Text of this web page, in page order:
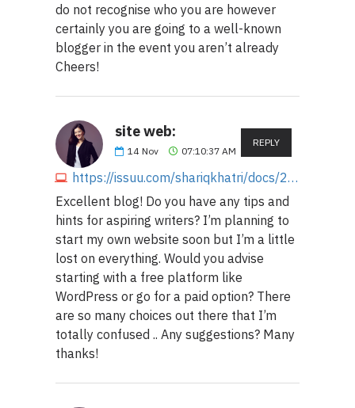
do not recognise who you are however
certainly you are going to a well-known
blogger in the event you aren’t already
Cheers!
site web:
14 Nov 07:10:37 AM
https://issuu.com/shariqkhatri/docs/232mmsaasmmmasmmaskasasasxx55.docx
REPLY
Excellent blog! Do you have any tips and
hints for aspiring writers? I’m planning to
start my own website soon but I’m a little
lost on everything. Would you advise
starting with a free platform like
WordPress or go for a paid option? There
are so many choices out there that I’m
totally confused .. Any suggestions? Many
thanks!